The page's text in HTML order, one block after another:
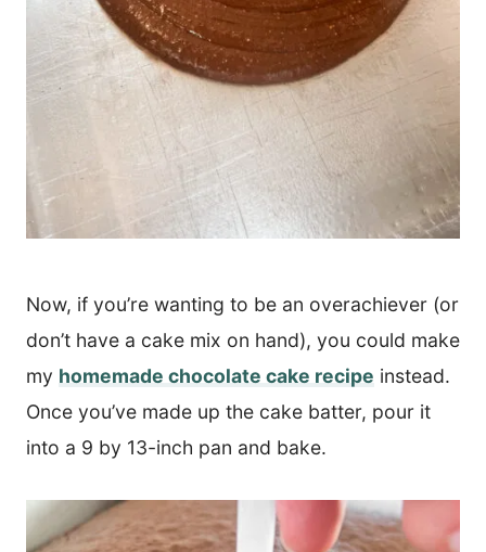
Now, if you’re wanting to be an overachiever (or
don’t have a cake mix on hand), you could make
my homemade chocolate cake recipe instead.
Once you’ve made up the cake batter, pour it
into a 9 by 13-inch pan and bake.